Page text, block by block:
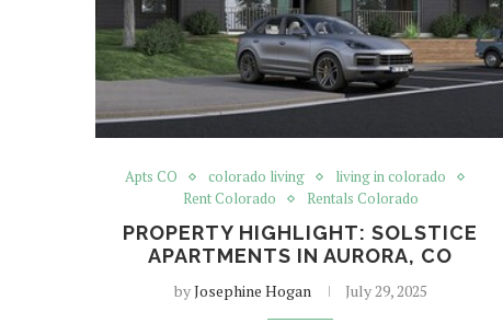
Apts CO colorado living
living in colorado
Rent Colorado
Rentals Colorado
PROPERTY HIGHLIGHT: SOLSTICE
APARTMENTS IN AURORA, CO
byJosephine Hogan July 29, 2025